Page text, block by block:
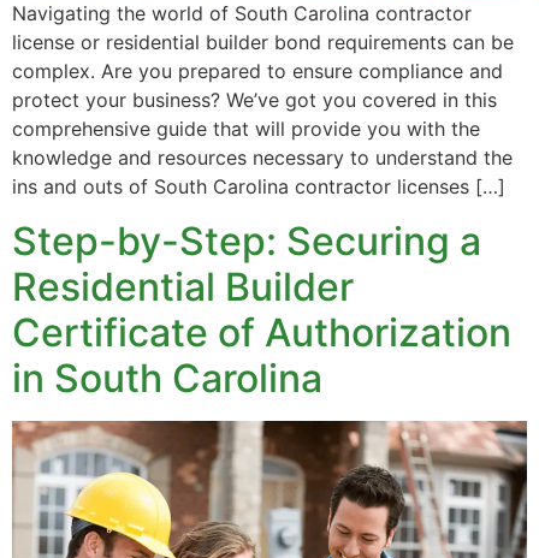
Navigating the world of South Carolina contractor
license or residential builder bond requirements can be
complex. Are you prepared to ensure compliance and
protect your business? We’ve got you covered in this
comprehensive guide that will provide you with the
knowledge and resources necessary to understand the
ins and outs of South Carolina contractor licenses […]
Step-by-Step: Securing a
Residential Builder
Certificate of Authorization
in South Carolina